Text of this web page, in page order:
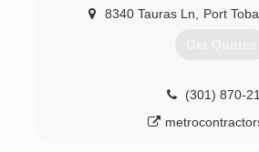
8340 Tauras Ln Port
Get Quotes
(301) 870-